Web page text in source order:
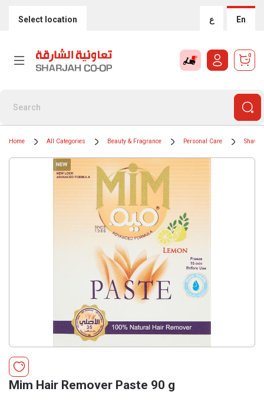
Select location ع En
0
Home All Categories Beauty & Fragrance Personal Care
Mim Hair Remover Paste 90 g